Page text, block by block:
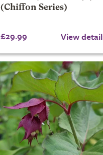
(Chiffon Series)
£29.99 View